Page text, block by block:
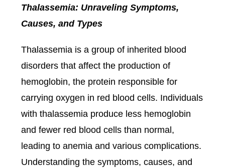
Thalassemia: Unraveling Symptoms,
Causes, and Types
Thalassemia is a group of inherited blood
disorders that affect the production of
hemoglobin, the protein responsible for
carrying oxygen in red blood cells. Individuals
with thalassemia produce less hemoglobin
and fewer red blood cells than normal,
leading to anemia and various complications.
Understanding the symptoms, causes, and